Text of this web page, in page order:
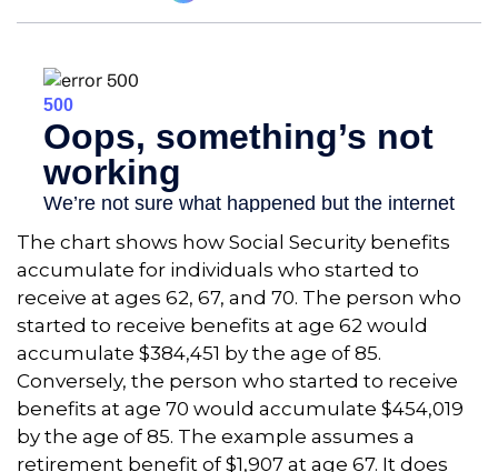
The chart shows how Social Security benefits
accumulate for individuals who started to
receive at ages 62, 67, and 70. The person who
started to receive benefits at age 62 would
accumulate $384,451 by the age of 85.
Conversely, the person who started to receive
benefits at age 70 would accumulate $454,019
by the age of 85. The example assumes a
retirement benefit of $1,907 at age 67. It does